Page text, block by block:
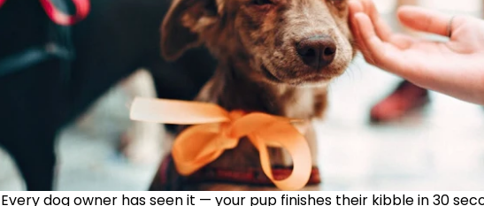
Every dog owner has seen it — your pup finishes their kibble in 30